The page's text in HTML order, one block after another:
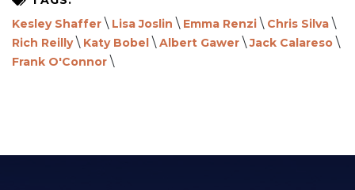
Kesley Shaffer \ Lisa Joslin \ Emma Renzi \ Chris Silva \
Rich Reilly\ Katy Bobel \ Albert Gawer \Jack Calareso \
Frank O'Connor \